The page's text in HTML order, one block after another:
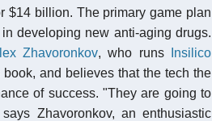
$14 billion. The primary game plan
developing new anti-aging drugs.
Zhavoronkov, who runs
Insilico
and believes that the tech the
of success. "They are going to
Zhavoronkov, an enthusiastic